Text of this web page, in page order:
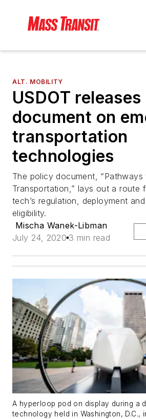
ALT. MOBILITY
USDOT
document on
transportation
technologies
The policy document,
Transportation,” lays out a route
tech’s regulation, deployment
eligibility.
Mischa Wanek-Libman
July 24, 2020 3 min read
A hyperloop pod on display during a
technology held in Washington, D.C.,